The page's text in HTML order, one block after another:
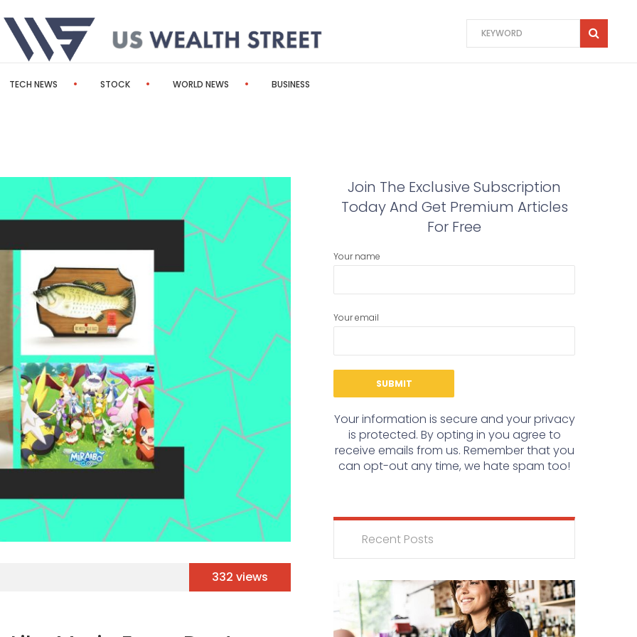
TECH NEWS STOCK WORLD NEWS BUSINESS
332 views
Join The Exclusive Subscription
Today And Get Premium Articles
For Free
Your name
Your email
Your information is secure and your privacy
is protected. By opting in you agree to
receive emails from us. Remember that you
can opt-out any time, we hate spam too!
Recent Posts